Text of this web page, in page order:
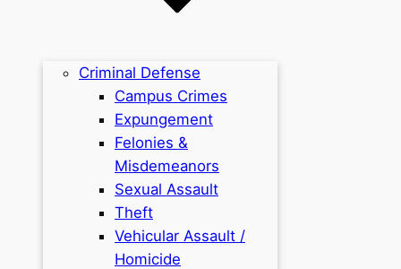
Criminal Defense
Campus Crimes
Expungement
Felonies &
Misdemeanors
Sexual Assault
Theft
Vehicular Assault /
Homicide